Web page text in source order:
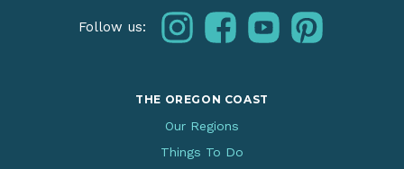
Follow us: instagramfacebookyoutubepinterest
THE OREGON COAST
Our Regions
Things To Do